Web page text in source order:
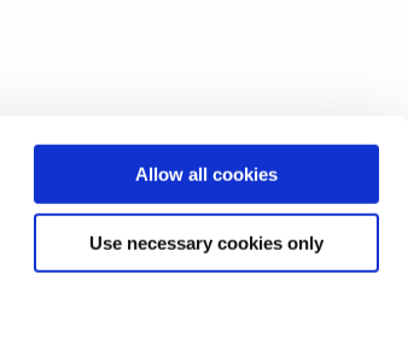
Allow all cookies
Use necessary cookies only